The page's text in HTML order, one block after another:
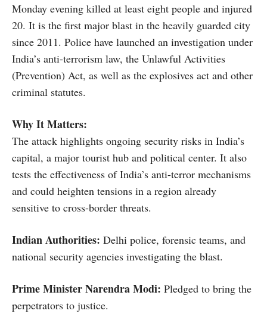
Monday evening killed at least eight people and injured
20. It is the first major blast in the heavily guarded city
since 2011. Police have launched an investigation under
India’s anti-terrorism law, the Unlawful Activities
(Prevention) Act, as well as the explosives act and other
criminal statutes.
Why It Matters:
The attack highlights ongoing security risks in India’s
capital, a major tourist hub and political center. It also
tests the effectiveness of India’s anti-terror mechanisms
and could heighten tensions in a region already
sensitive to cross-border threats.
Indian Authorities: Delhi police, forensic teams, and
national security agencies investigating the blast.
Prime Minister Narendra Modi: Pledged to bring the
perpetrators to justice.